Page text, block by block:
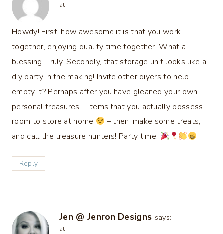
at
Howdy! First, how awesome it is that you work
together, enjoying quality time together. What a
blessing! Truly. Secondly, that storage unit looks like a
diy party in the making! Invite other diyers to help
empty it? Perhaps after you have gleaned your own
personal treasures – items that you actually possess
room to store at home
– then, make some treats,
and call the treasure hunters! Party time!
Reply
Jen @ Jenron Designs says:
at